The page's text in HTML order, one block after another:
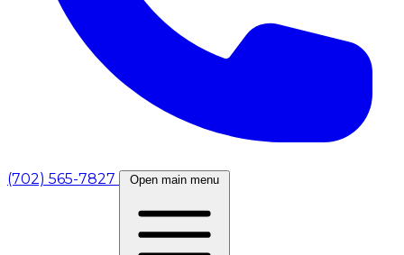
(702) 565-7827 Open main menu